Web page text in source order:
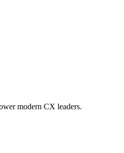
modern CX leaders.